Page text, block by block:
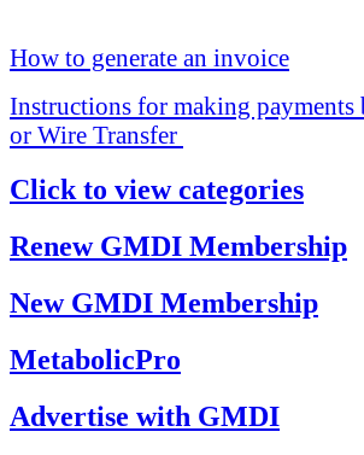
How to generate an invoice
Instructions for making payments
or Wire Transfer
Click to view categories
Renew GMDI Membership
New GMDI Membership
MetabolicPro
Advertise with GMDI